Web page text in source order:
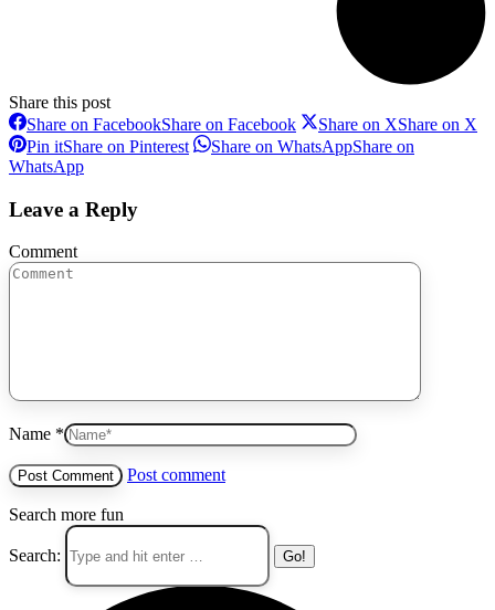
Share this post
Share on FacebookShare on Facebook Share on XShare on X
Pin itShare on Pinterest Share on WhatsAppShare on
WhatsApp
Leave a Reply
Comment
Name *
Post comment
Search more fun
Search: